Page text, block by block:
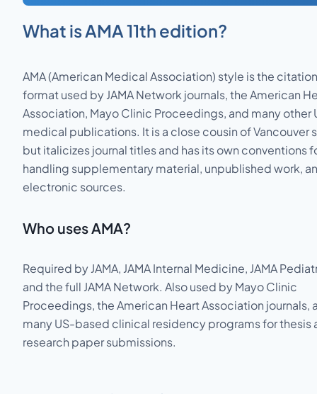
What isAMA 11th edition?
AMA (American Medical Association) style is the citation
format used by JAMA Network journals, the American
Association, Mayo Clinic Proceedings, and many other
medical publications. It is a close cousin of Vancouver
but italicizes journal titles and has its own conventions
handling supplementary material, unpublished work,
electronic sources.
Who uses AMA?
Required by JAMA, JAMA Internal Medicine, JAMA
and the full JAMA Network. Also used by Mayo Clinic
Proceedings, the American Heart Association journals,
many US-based clinical residency programs for thesis
research paper submissions.